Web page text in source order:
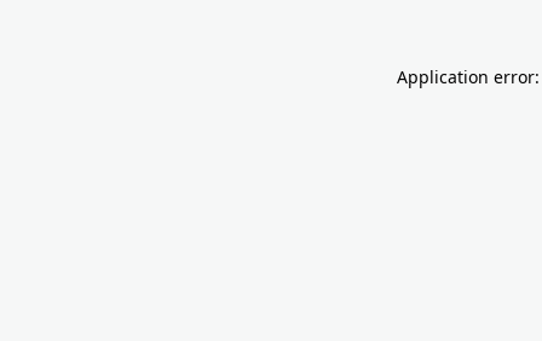
Application